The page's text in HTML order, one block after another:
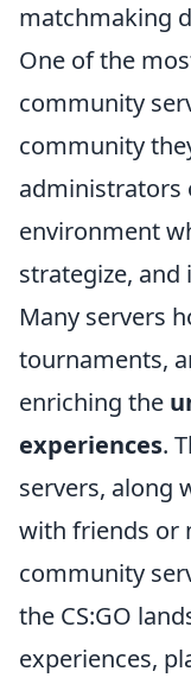
matchmaking
One of the
community
community
administrators
environment
strategize,
Many servers
tournaments,
enriching the
experiences.
servers, along
with friends or
community
the CS:GO
experiences,